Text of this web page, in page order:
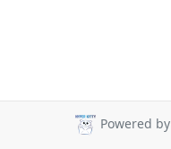
Powered by